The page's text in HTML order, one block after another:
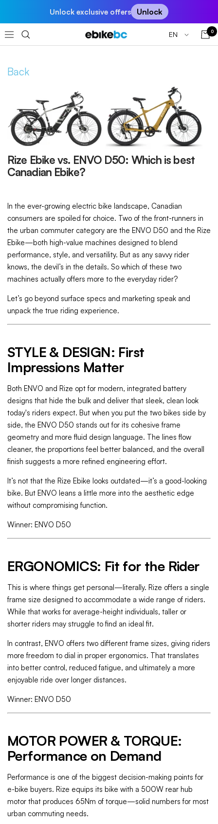
content
Unlock exclusive offers Unlock
Navigation EBIKEBC Language
EN 0
Back
Rize Ebike vs. ENVO D50: Which is best
Canadian Ebike?
In the ever-growing electric bike landscape, Canadian
consumers are spoiled for choice. Two of the front-runners in
the urban commuter category are the ENVO D50 and the Rize
Ebike—both high-value machines designed to blend
performance, style, and versatility. But as any savvy rider
knows, the devil’s in the details. So which of these two
machines actually offers more to the everyday rider?
Let’s go beyond surface specs and marketing speak and
unpack the true riding experience.
STYLE & DESIGN: First
Impressions Matter
Both ENVO and Rize opt for modern, integrated battery
designs that hide the bulk and deliver that sleek, clean look
today's riders expect. But when you put the two bikes side by
side, the ENVO D50 stands out for its cohesive frame
geometry and more fluid design language. The lines flow
cleaner, the proportions feel better balanced, and the overall
finish suggests a more refined engineering effort.
It’s not that the Rize Ebike looks outdated—it’s a good-looking
bike. But ENVO leans a little more into the aesthetic edge
without compromising function.
Winner: ENVO D50
ERGONOMICS: Fit for the Rider
This is where things get personal—literally. Rize offers a single
frame size designed to accommodate a wide range of riders.
While that works for average-height individuals, taller or
shorter riders may struggle to find an ideal fit.
In contrast, ENVO offers two different frame sizes, giving riders
more freedom to dial in proper ergonomics. That translates
into better control, reduced fatigue, and ultimately a more
enjoyable ride over longer distances.
Winner: ENVO D50
MOTOR POWER & TORQUE:
Performance on Demand
Performance is one of the biggest decision-making points for
e-bike buyers. Rize equips its bike with a 500W rear hub
motor that produces 65Nm of torque—solid numbers for most
urban commuting needs.